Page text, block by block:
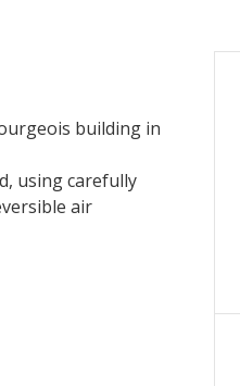
building in
using carefully
air